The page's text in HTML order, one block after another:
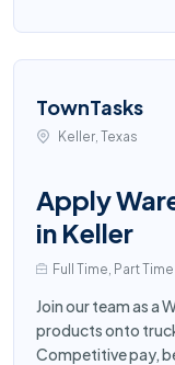
TownTasks
Keller, Texas
Apply
in Keller
Full Time, Part Time
Join our team as a
products onto
Competitive pay,